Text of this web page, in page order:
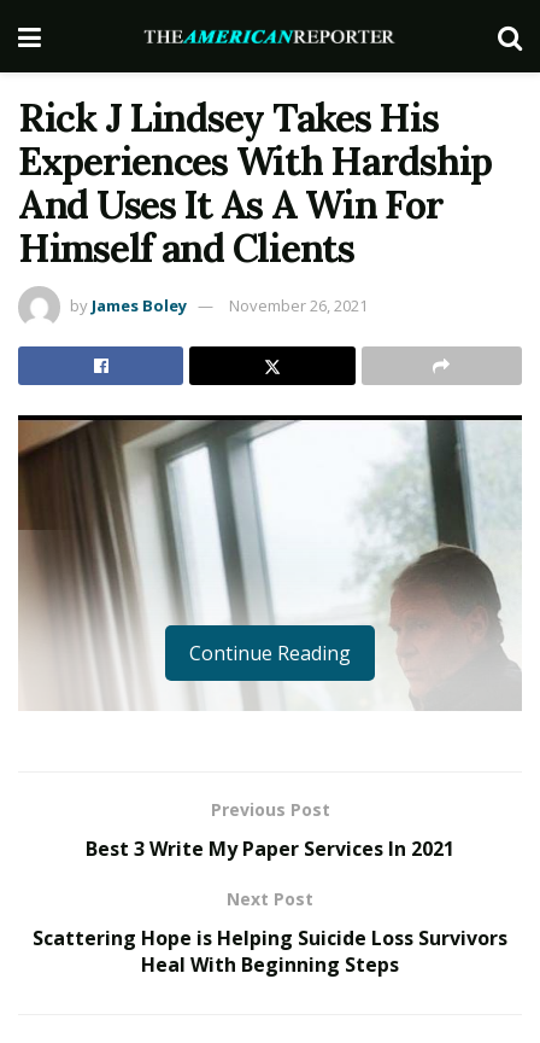
Rick J Lindsey Takes His
Experiences With Hardship
And Uses It As A Win For
Himself and Clients
by James Boley November 26, 2021
Continue Reading
Previous Post
Best 3 Write My Paper Services In 2021
Next Post
Scattering Hope is Helping Suicide Loss Survivors
Heal With Beginning Steps